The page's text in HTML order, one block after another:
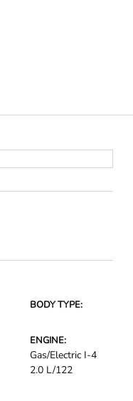
BODY TYPE:
ENGINE:
Gas/Electric I-4
2.0 L/122